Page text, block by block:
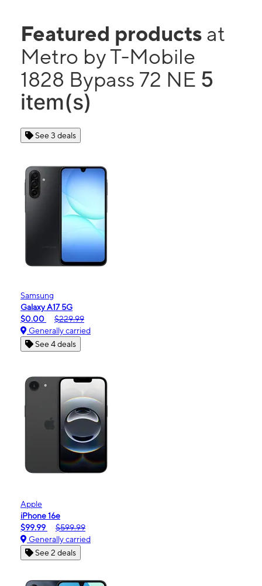
Featured products at
Metro by T-Mobile
1828 Bypass 72 NE 5
item(s)
See 3 deals
Samsung
Galaxy A17 5G
$0.00
$229.99
Generally carried
See 4 deals
Apple
iPhone 16e
$99.99
$599.99
Generally carried
See 2 deals